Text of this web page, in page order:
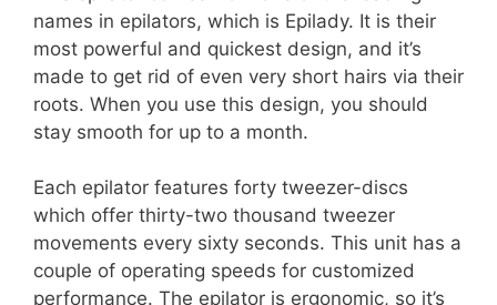
names in epilators, which is Epilady. It is their
most powerful and quickest design, and it’s
made to get rid of even very short hairs via their
roots. When you use this design, you should
stay smooth for up to a month.
Each epilator features forty tweezer-discs
which offer thirty-two thousand tweezer
movements every sixty seconds. This unit has a
couple of operating speeds for customized
performance. The epilator is ergonomic, so it’s